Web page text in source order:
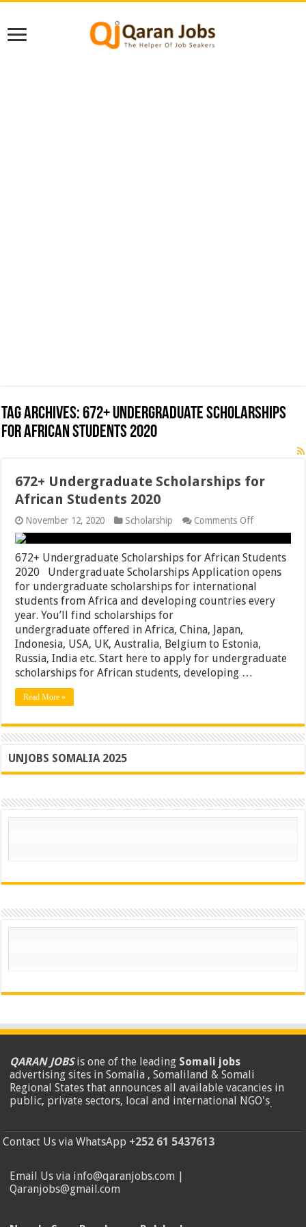
Tag Archives:672+ Undergraduate Scholarships
for African Students 2020
672+ Undergraduate Scholarships for
African Students 2020
November 12, 2020 Scholarship Comments Offon
672+
Scholarships
for
African
Students
2020
672+ Undergraduate Scholarships for African Students
2020 Undergraduate Scholarships Application opens
for undergraduate scholarships for international
students from Africa and developing countries every
year. You’ll find scholarships for
undergraduate offered in Africa, China, Japan,
Indonesia, USA, UK, Australia, Belgium to Estonia,
Russia, India etc. Start here to apply for undergraduate
scholarships for African students, developing …
Read More »
UNJOBS SOMALIA 2025
QARAN JOBSis one of the leading Somali jobs
advertising sites in Somalia , Somaliland & Somali
Regional States that announces all available vacancies in
public, private sectors, local and international NGO's.
Contact Us via WhatsApp +252 61 5437613
Email Us via info@qaranjobs.com |
Qaranjobs@gmail.com